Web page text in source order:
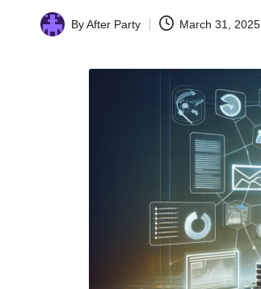
Posted
ByAfter Party March 31, 2025